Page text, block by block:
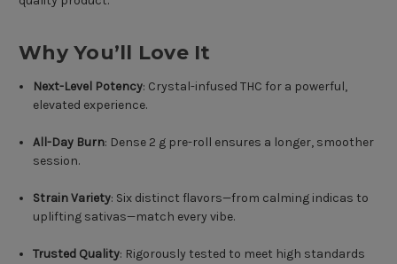
Why You’ll Love It
Next-Level Potency: Crystal-infused THC for a powerful,
elevated experience.
All-Day Burn: Dense 2 g pre-roll ensures a longer, smoother
session.
Strain Variety: Six distinct flavors—from calming indicas to
uplifting sativas—match every vibe.
Trusted Quality: Rigorously tested to meet high standards